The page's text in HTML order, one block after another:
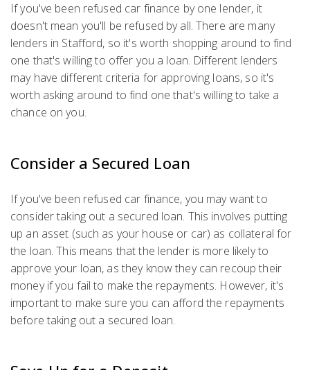
If you've been refused car finance by one lender, it
doesn't mean you'll be refused by all. There are many
lenders in Stafford, so it's worth shopping around to find
one that's willing to offer you a loan. Different lenders
may have different criteria for approving loans, so it's
worth asking around to find one that's willing to take a
chance on you.
Consider a Secured Loan
If you've been refused car finance, you may want to
consider taking out a secured loan. This involves putting
up an asset (such as your house or car) as collateral for
the loan. This means that the lender is more likely to
approve your loan, as they know they can recoup their
money if you fail to make the repayments. However, it's
important to make sure you can afford the repayments
before taking out a secured loan.